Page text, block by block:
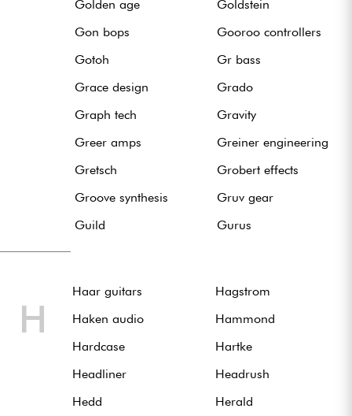
Golden age
Goldstein
Gon bops
Gooroo controllers
Gotoh
Gr bass
Grace design
Grado
Graph tech
Gravity
Greer amps
Greiner engineering
Gretsch
Grobert effects
Groove synthesis
Gruv gear
Guild
Gurus
H
Haar guitars
Hagstrom
Haken audio
Hammond
Hardcase
Hartke
Headliner
Headrush
Hedd
Herald